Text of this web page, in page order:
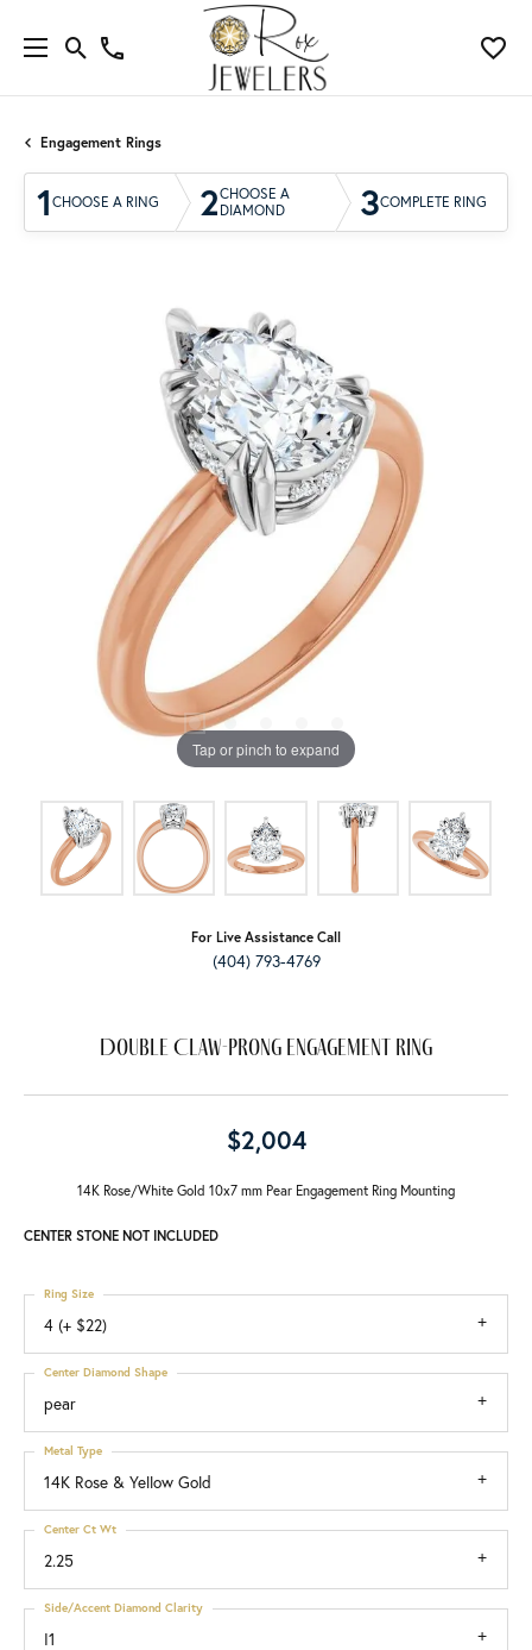
Engagement Rings
1 CHOOSE A RING 2CHOOSE A
DIAMOND
3COMPLETE RING
Tap or pinch to expand
For Live Assistance Call
(404) 793-4769
Double Claw-Prong Engagement Ring
$2,004
14K Rose/White Gold 10x7 mm Pear Engagement Ring Mounting
CENTER STONE NOT INCLUDED
4 (+ $22)
Ring Size
pear
Center Diamond Shape
14K Rose & Yellow Gold
Metal Type
2.25
Center Ct Wt
I1
Side/Accent Diamond Clarity